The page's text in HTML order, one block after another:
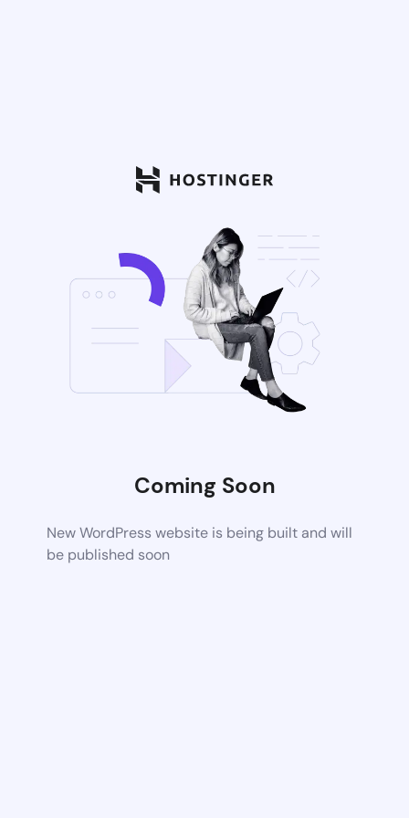
Coming Soon
New WordPress website is being built and will
be published soon